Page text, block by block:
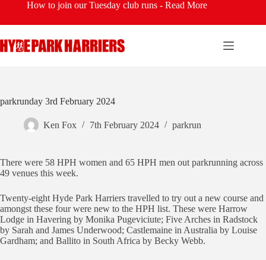
content
How to join our Tuesday club runs -Read More
parkrunday 3rd February 2024
Ken Fox 7th February 2024 parkrun
There were 58 HPH women and 65 HPH men out parkrunning across
49 venues this week.
Twenty-eight Hyde Park Harriers travelled to try out a new course and
amongst these four were new to the HPH list. These were Harrow
Lodge in Havering by Monika Pugeviciute; Five Arches in Radstock
by Sarah and James Underwood; Castlemaine in Australia by Louise
Gardham; and Ballito in South Africa by Becky Webb.